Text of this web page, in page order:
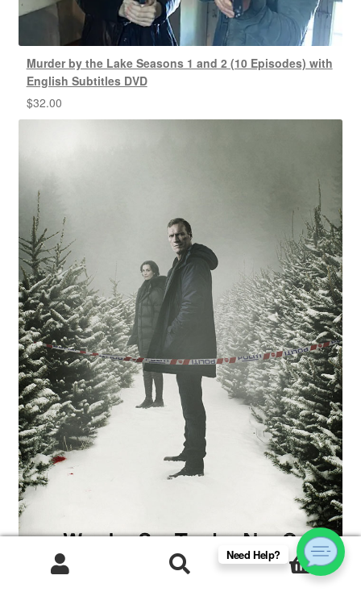
Murder by the Lake Seasons 1 and 2 (10 Episodes) with
English Subtitles DVD
$32.00
Products
0
Need Help?